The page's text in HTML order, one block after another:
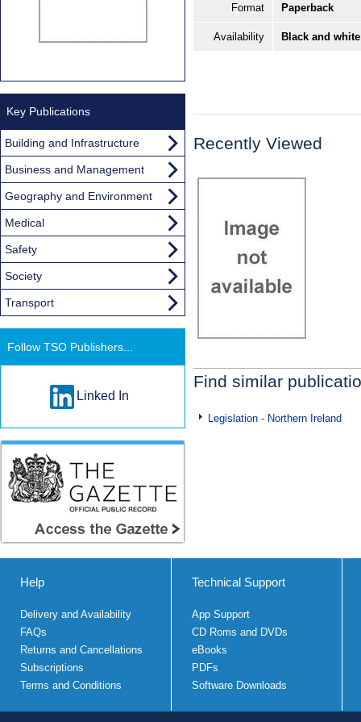
Format Paperback
Availability Black and
Recently Viewed
Find similar
Legislation - Northern Ireland
Key Publications
Building and Infrastructure
Business and Management
Geography and Environment
Medical
Safety
Society
Transport
Follow TSO Publishers...
Linked In
Help
Delivery and Availability
FAQs
Returns and Cancellations
Subscriptions
Terms and Conditions
Technical Support
App Support
CD Roms and DVDs
eBooks
PDFs
Software Downloads